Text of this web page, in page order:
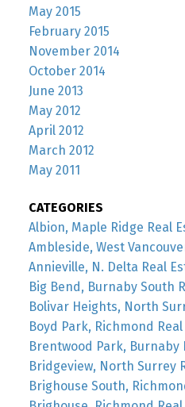
May 2015
February 2015
November 2014
October 2014
June 2013
May 2012
April 2012
March 2012
May 2011
CATEGORIES
Albion, Maple Ridge Real
Ambleside, West
Annieville, N. Delta Real
Big Bend, Burnaby South
Bolivar Heights, North
Boyd Park, Richmond
Brentwood Park, Burnaby
Bridgeview, North Surrey
Brighouse South,